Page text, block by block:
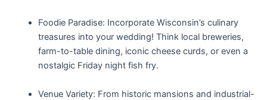
Foodie Paradise: Incorporate Wisconsin’s culinary
treasures into your wedding! Think local breweries,
farm-to-table dining, iconic cheese curds, or even a
nostalgic Friday night fish fry.
Venue Variety: From historic mansions and industrial-